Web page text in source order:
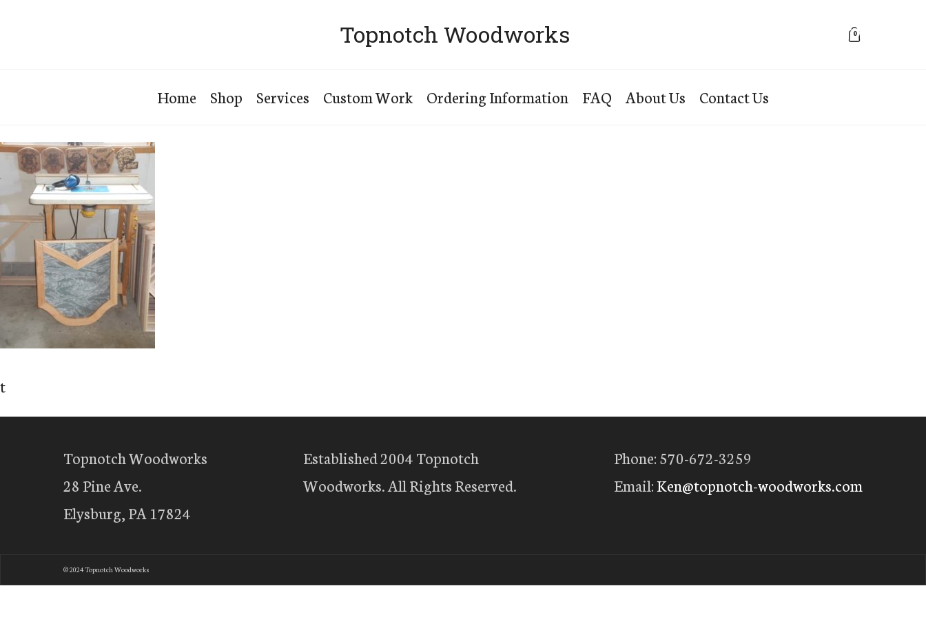
Topnotch Woodworks 0
Home Shop Services Custom Work Ordering Information FAQ About Us Contact Us
t
Topnotch Woodworks
28 Pine Ave.
Elysburg, PA 17824
Established 2004 Topnotch
Woodworks. All Rights Reserved.
Phone: 570-672-3259
Email:Ken@topnotch-woodworks.com
© 2024 Topnotch Woodworks